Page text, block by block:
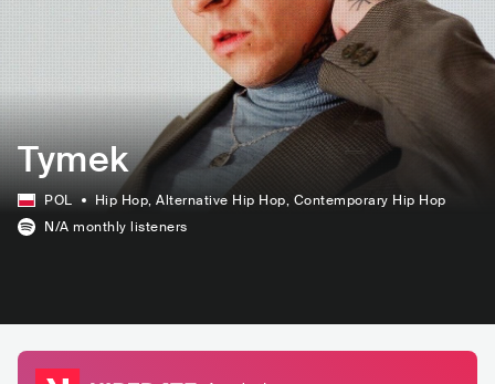
Tymek
POL Hip Hop, Alternative Hip Hop, Contemporary Hip Hop
N/A monthly listeners